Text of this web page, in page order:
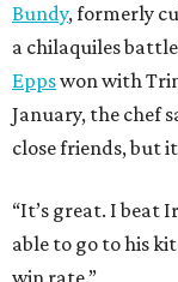
Bundy, formerly
a chilaquiles
Eppswon with
January, the chef
close friends, but
“It’s great. I beat
able to go to his